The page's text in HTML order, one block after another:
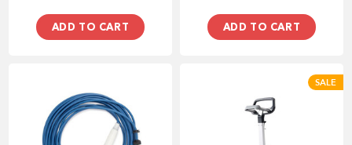
ADD TO CART ADD TO CART
SALE